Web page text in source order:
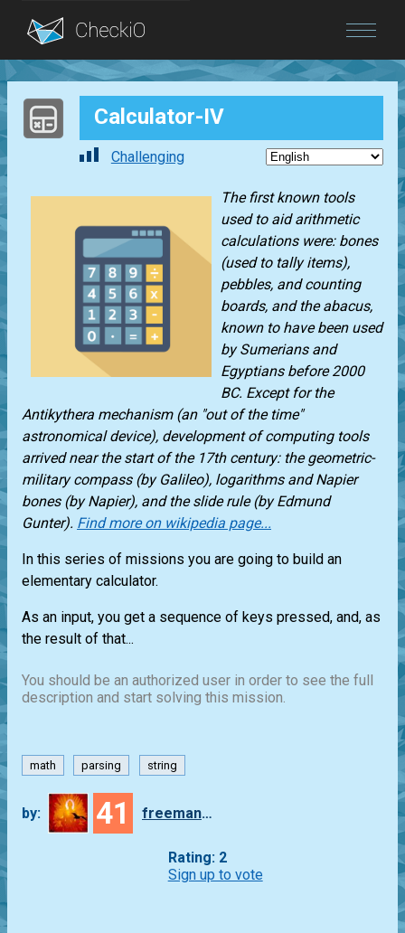
Blog
Calculator-IV
Challenging
The first known tools
used to aid arithmetic
calculations were: bones
(used to tally items),
pebbles, and counting
boards, and the abacus,
known to have been used
by Sumerians and
Egyptians before 2000
BC. Except for the
Antikythera mechanism (an "out of the time"
astronomical device), development of computing tools
arrived near the start of the 17th century: the geometric-
military compass (by Galileo), logarithms and Napier
bones (by Napier), and the slide rule (by Edmund
Gunter). Find more on wikipedia page...
In this series of missions you are going to build an
elementary calculator.
As an input, you get a sequence of keys pressed, and, as
the result of that...
You should be an authorized user in order to see the full
description and start solving this mission.
math parsing string
by: 41 freeman_lex
Rating: 2
Sign up to vote